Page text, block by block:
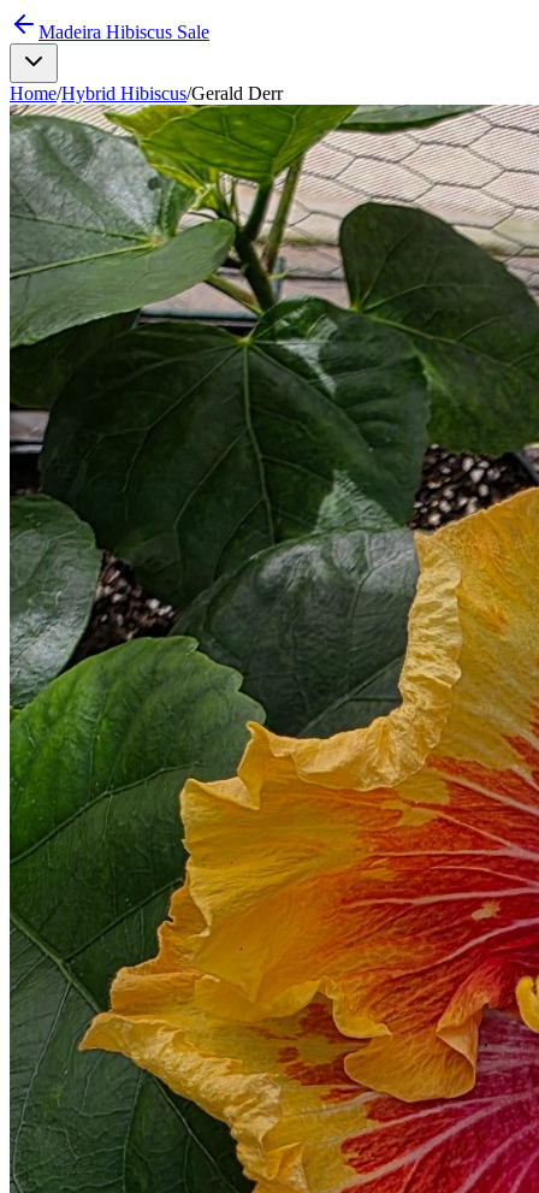
Madeira Hibiscus Sale
Home/Hybrid Hibiscus/Gerald Derr